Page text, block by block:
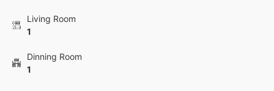
Living Room
1
Dinning Room
1